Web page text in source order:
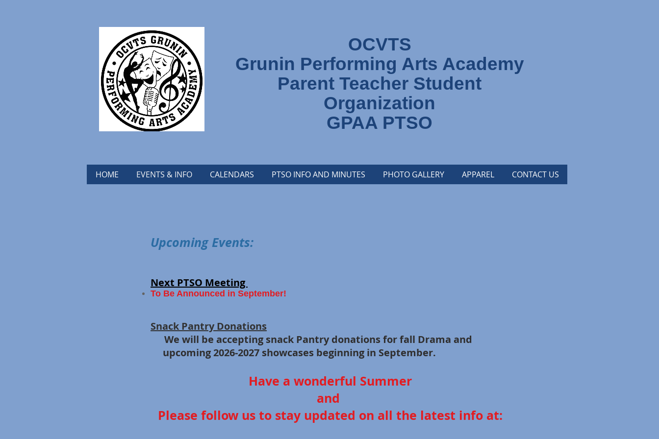
OCVTS
Grunin Performing Arts Academy
Parent Teacher Student
Organization
GPAA PTSO
HOME EVENTS & INFO CALENDARS PTSO INFO AND MINUTES PHOTO GALLERY APPAREL CONTACT US
Upcoming Events:
Next PTSO Meeting
To Be Announced in September!
Snack Pantry Donations
We will be accepting snack Pantry donations for fall Drama and
upcoming 2026-2027 showcases beginning in September.
Have a wonderful Summer
and
Please follow us to stay updated on all the latest info at: